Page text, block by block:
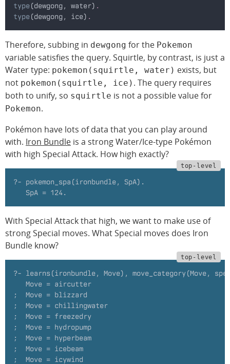
type(dewgong, water) .
type(dewgong, ice) .
Therefore, subbing in dewgong for the Pokemon
variable satisfies the query. Squirtle, by contrast, is just a
Water type: pokemon(squirtle, water) exists, but
not pokemon(squirtle, ice) . The query requires
both to unify, so squirtle is not a possible value for
Pokemon.
Pokémon have lots of data that you can play around
with. Iron Bundle is a strong Water/Ice-type Pokémon
with high Special Attack. How high exactly?
?- pokemon_spa(ironbundle, SpA).
   SpA = 124.
With Special Attack that high, we want to make use of
strong Special moves. What Special moves does Iron
Bundle know?
?- learns(ironbundle, Move), move_category(Move,
   Move = aircutter
;  Move = blizzard
;  Move = chillingwater
;  Move = freezedry
;  Move = hydropump
;  Move = hyperbeam
;  Move = icebeam
;  Move = icywind